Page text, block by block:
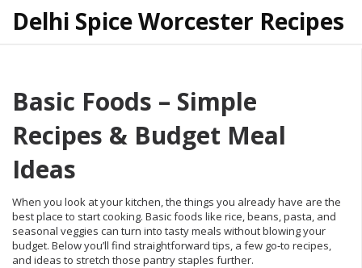
Delhi Spice Worcester Recipes
Basic Foods – Simple
Recipes & Budget Meal
Ideas
When you look at your kitchen, the things you already have are the
best place to start cooking. Basic foods like rice, beans, pasta, and
seasonal veggies can turn into tasty meals without blowing your
budget. Below you’ll find straightforward tips, a few go‑to recipes,
and ideas to stretch those pantry staples further.